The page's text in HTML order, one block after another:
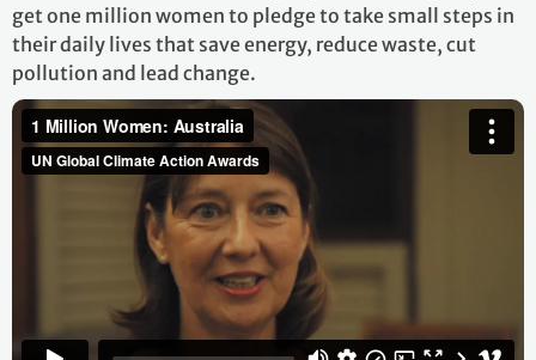
get one million women to pledge to take small steps in
their daily lives that save energy, reduce waste, cut
pollution and lead change.